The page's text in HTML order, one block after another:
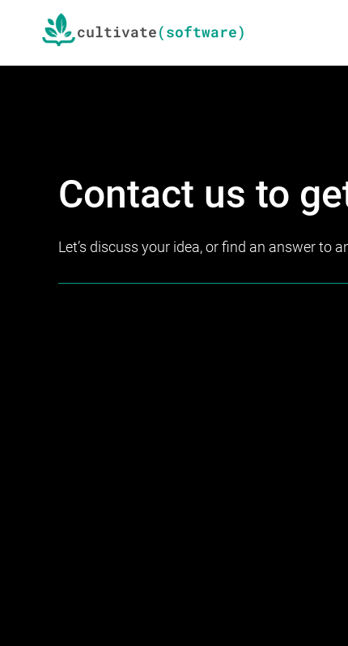
primary
main
cultivate
cultivate
Contact us to
Let’s discuss your idea, or find an answer to